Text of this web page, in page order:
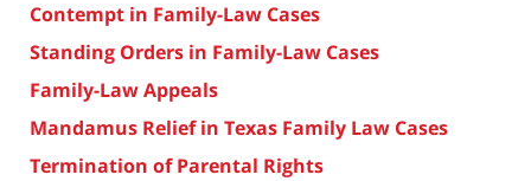
Contempt in Family-Law Cases
Standing Orders in Family-Law Cases
Family-Law Appeals
Mandamus Relief in Texas Family Law Cases
Termination of Parental Rights